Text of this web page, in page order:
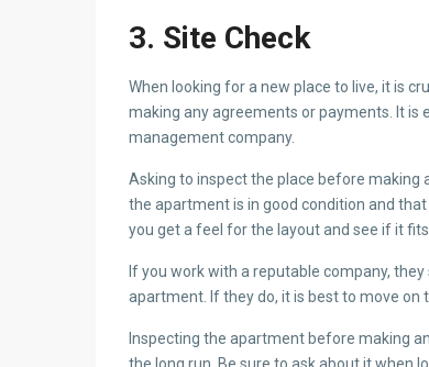
3. Site Check
When looking for a new place to live, it is
making any agreements or payments. It
management company.
Asking to inspect the place before making
the apartment is in good condition and
you get a feel for the layout and see if it fits
If you work with a reputable company,
apartment. If they do, it is best to move on
Inspecting the apartment before making